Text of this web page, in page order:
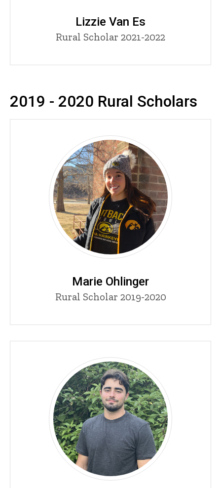
Lizzie Van Es
Title/Position
Rural Scholar 2021-2022
2019 - 2020 Rural Scholars
Marie Ohlinger
Title/Position
Rural Scholar 2019-2020